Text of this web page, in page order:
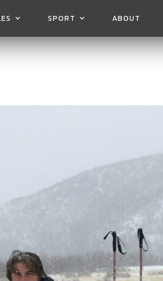
SPORT ABOUT